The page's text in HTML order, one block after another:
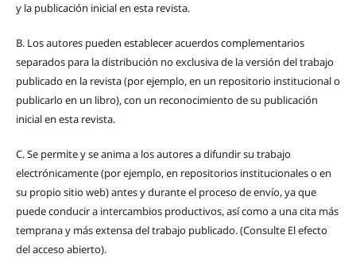
y la publicación inicial en esta revista.
B. Los autores pueden establecer acuerdos complementarios
separados para la distribución no exclusiva de la versión del trabajo
publicado en la revista (por ejemplo, en un repositorio institucional o
publicarlo en un libro), con un reconocimiento de su publicación
inicial en esta revista.
C.Se permite y se anima a los autores a difundir su trabajo
electrónicamente (por ejemplo, en repositorios institucionales o en
su propio sitio web) antes y durante el proceso de envío, ya que
puede conducir a intercambios productivos, así como a una cita más
temprana y más extensa del trabajo publicado. (Consulte El efecto
del acceso abierto).